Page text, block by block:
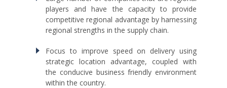
players and have the capacity to provide
competitive regional advantage by harnessing
regional strengths in the supply chain.
Focus to improve speed on delivery using
strategic location advantage, coupled with
the conducive business friendly environment
within the country.